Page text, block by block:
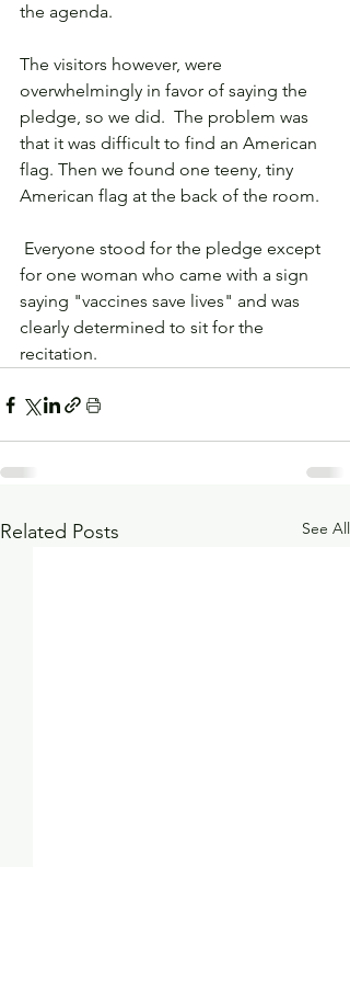
the agenda.
The visitors however, were
overwhelmingly in favor of saying the
pledge, so we did.  The problem was
that it was difficult to find an American
flag. Then we found one teeny, tiny
American flag at the back of the room.
for one woman who came with a sign
saying "vaccines save lives" and was
clearly determined to sit for the
recitation.
Related Posts See All